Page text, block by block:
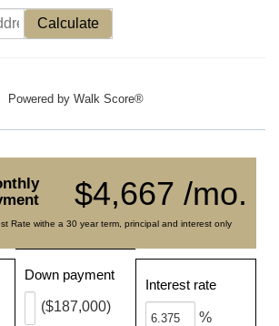
Calculate
Powered by Walk Score®
$4,667 /mo.
Rate withe a 30 year term, principal and interest only
Down payment
($187,000)
Interest rate
%